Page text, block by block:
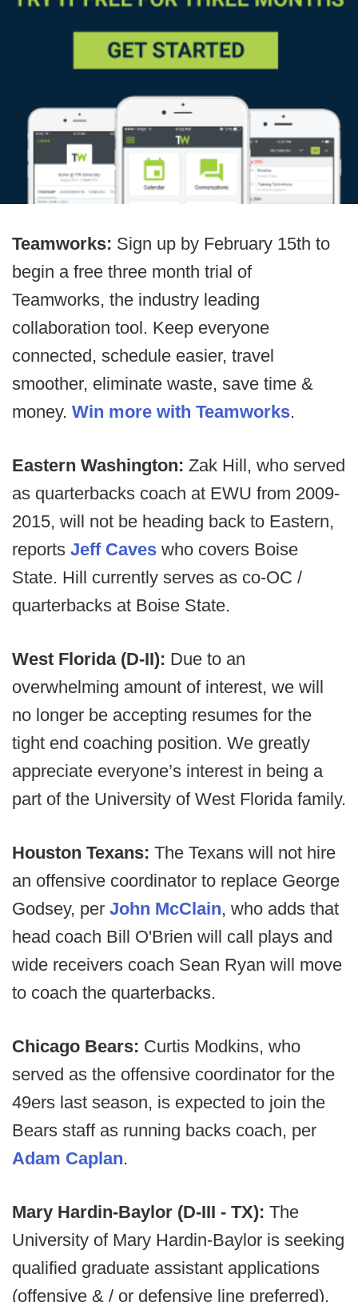
Teamworks: Sign up by February 15th to
begin a free three month trial of
Teamworks, the industry leading
collaboration tool. Keep everyone
connected, schedule easier, travel
smoother, eliminate waste, save time &
money. Win more with Teamworks.
Eastern Washington: Zak Hill, who served
as quarterbacks coach at EWU from 2009-
2015, will not be heading back to Eastern,
reports Jeff Caves who covers Boise
State. Hill currently serves as co-OC /
quarterbacks at Boise State.
West Florida (D-II): Due to an
overwhelming amount of interest, we will
no longer be accepting resumes for the
tight end coaching position. We greatly
appreciate everyone’s interest in being a
part of the University of West Florida family.
Houston Texans: The Texans will not hire
an offensive coordinator to replace George
Godsey, per John McClain, who adds that
head coach Bill O'Brien will call plays and
wide receivers coach Sean Ryan will move
to coach the quarterbacks.
Chicago Bears: Curtis Modkins, who
served as the offensive coordinator for the
49ers last season, is expected to join the
Bears staff as running backs coach, per
Adam Caplan.
Mary Hardin-Baylor (D-III - TX): The
University of Mary Hardin-Baylor is seeking
qualified graduate assistant applications
(offensive & / or defensive line preferred).